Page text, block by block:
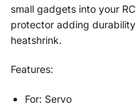
small gadgets into your
protector adding
heatshrink.
Features:
For: Servo